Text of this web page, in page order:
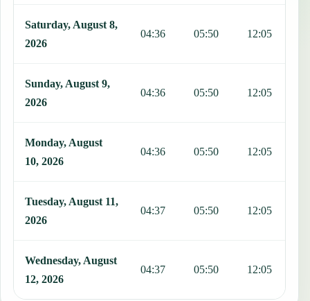
Saturday, August 8,
2026
04:36 05:50 12:05
Sunday, August 9,
2026
04:36 05:50 12:05
Monday, August
10, 2026
04:36 05:50 12:05
Tuesday, August 11,
2026
04:37 05:50 12:05
Wednesday, August
12, 2026
04:37 05:50 12:05